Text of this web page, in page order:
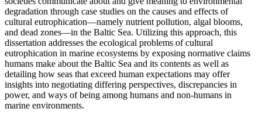
degradation through case studies on the causes and effects of
cultural eutrophication—namely nutrient pollution, algal blooms,
and dead zones—in the Baltic Sea. Utilizing this approach, this
dissertation addresses the ecological problems of cultural
eutrophication in marine ecosystems by exposing normative claims
humans make about the Baltic Sea and its contents as well as
detailing how seas that exceed human expectations may offer
insights into negotiating differing perspectives, discrepancies in
power, and ways of being among humans and non-humans in
marine environments.